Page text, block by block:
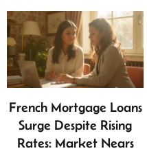
French Mortgage Loans
Surge Despite Rising
Rates: Market Nears